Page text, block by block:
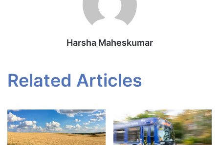
Harsha Maheskumar
Related Articles